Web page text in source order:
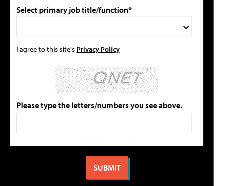
Select primary job title/function*
I agree to this site's Privacy Policy
Please type the letters/numbers you see above.